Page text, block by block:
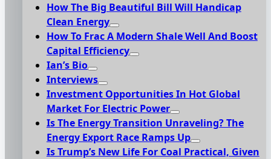
How The Big Beautiful Bill Will Handicap
Clean Energy
How To Frac A Modern Shale Well And Boost
Capital Efficiency
Ian’s Bio
Interviews
Investment Opportunities In Hot Global
Market For Electric Power
Is The Energy Transition Unraveling? The
Energy Export Race Ramps Up
Is Trump’s New Life For Coal Practical, Given